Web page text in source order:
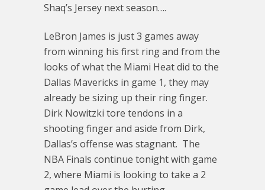
Shaq’s Jersey next season….
LeBron James is just 3 games away
from winning his first ring and from the
looks of what the Miami Heat did to the
Dallas Mavericks in game 1, they may
already be sizing up their ring finger.
Dirk Nowitzki tore tendons in a
shooting finger and aside from Dirk,
Dallas’s offense was stagnant. The
NBA Finals continue tonight with game
2, where Miami is looking to take a 2